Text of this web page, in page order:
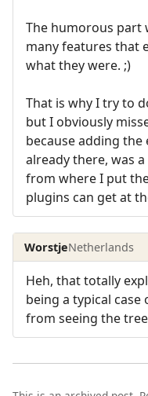
The humorous part
many features that
what they were. ;)
That is why I try to
but I obviously
because adding the
already there, was
from where I put
plugins can get at
WorstjeNetherlands
Heh, that totally
being a typical
from seeing the